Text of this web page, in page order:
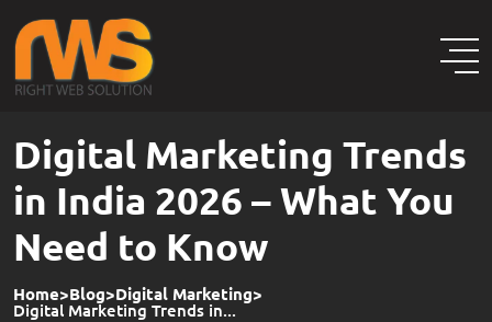
Digital Marketing Trends
in India 2026 – What You
Need to Know
Home>Blog>Digital Marketing>
Digital Marketing Trends in...